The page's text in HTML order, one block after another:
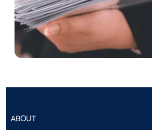
ABOUT